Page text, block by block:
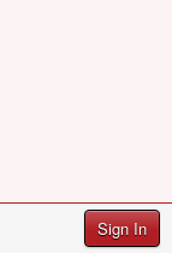
Sign In